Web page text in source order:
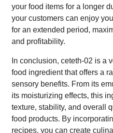
your food items for a longer
your customers can enjoy
for an extended period,
and profitability.
In conclusion, ceteth-02 is a
food ingredient that offers a
sensory benefits. From its
its moisturizing effects, this
texture, stability, and overall
food products. By
recipes, you can create